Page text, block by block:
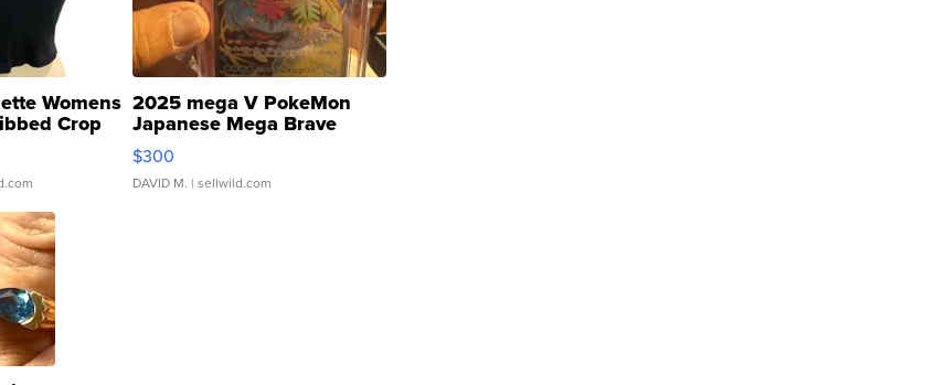
Womens
Crop
2025 mega V PokeMon
Japanese Mega Brave
076/063 Super Rare H...
$300
DAVID M. | sellwild.com